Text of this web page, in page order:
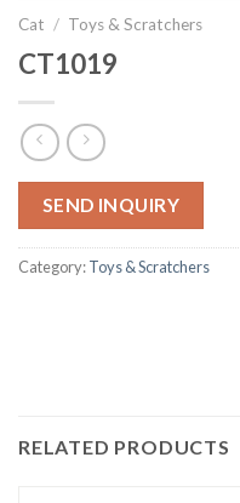
Cat / Toys & Scratchers
CT1019
SEND INQUIRY
Category:Toys & Scratchers
RELATED PRODUCTS